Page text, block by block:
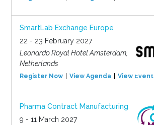
SmartLab Exchange Europe
22 - 23 February 2027
Leonardo Royal Hotel Amsterdam,
Netherlands
Register Now View Agenda View Event
Pharma Contract Manufacturing
9 - 11 March 2027